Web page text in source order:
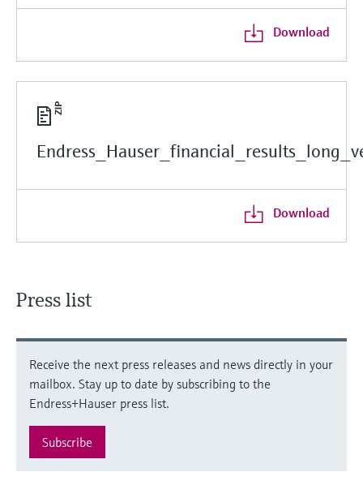
Download
Download
Press list
Receive the next press releases and news directly in your
mailbox. Stay up to date by subscribing to the
Endress+Hauser press list.
Subscribe